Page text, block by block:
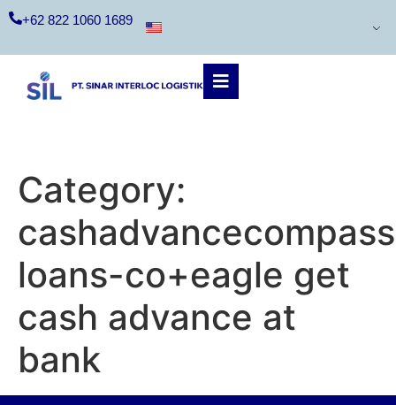
+62 822 1060 1689
Category:
loans-co+eagle get
cash advance at
bank